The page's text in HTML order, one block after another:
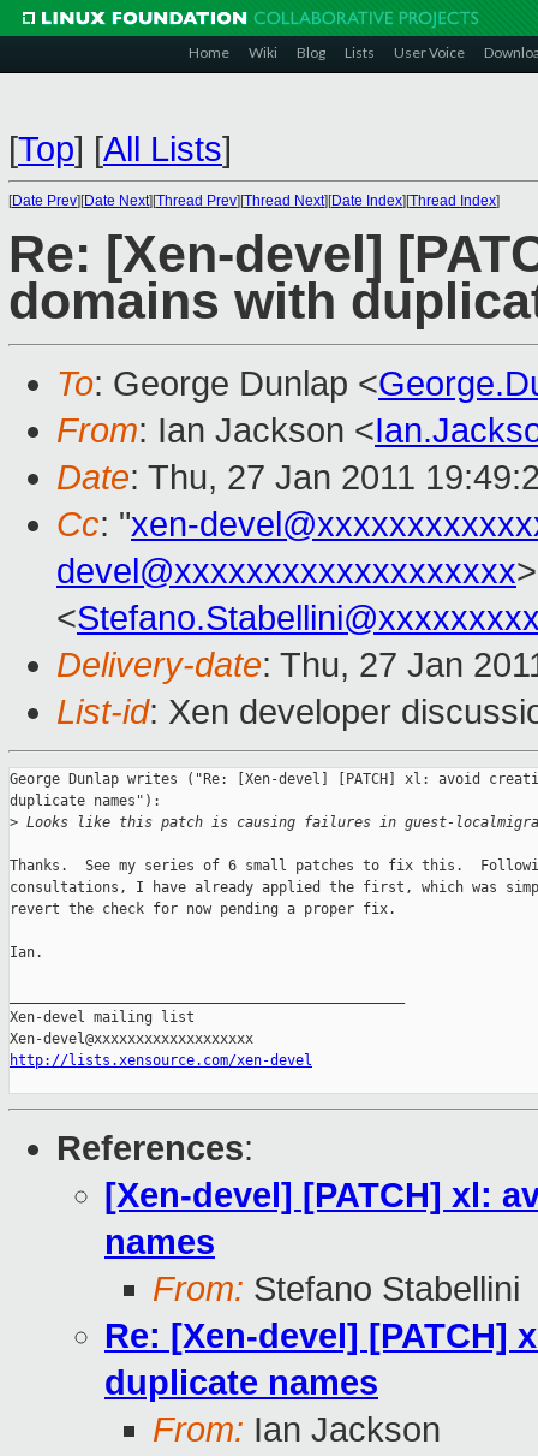
Home Wiki Blog Lists User Voice
[Top] [All Lists]
[Date Prev][Date Next][Thread Prev][Thread Next][Date Index][Thread Index]
Re: [Xen-devel]
domains with
To: George Dunlap <
From: Ian Jackson <
Date: Thu, 27 Jan 2011
Cc: "xen-
devel@xxxxxxxxxxxxxxxxxxx
<
Delivery-date: Thu, 27 Jan
List-id: Xen developer
George Dunlap writes ("Re: [Xen-devel] [PATCH] xl: avoid
duplicate names"):
> Looks like this patch is causing failures in guest-
Thanks.  See my series of 6 small patches to fix this.
consultations, I have already applied the first, which was
revert the check for now pending a proper fix.
Ian.
Xen-devel mailing list
http://lists.xensource.com/xen-devel
References:
[Xen-devel] [PATCH] xl:
names
From: Stefano Stabellini
Re: [Xen-devel] [PATCH]
duplicate names
From: Ian Jackson